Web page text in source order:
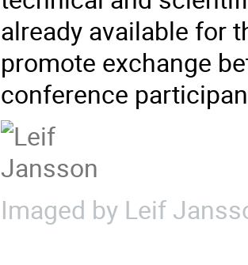
already available for
promote exchange
conference
Imaged by Leif